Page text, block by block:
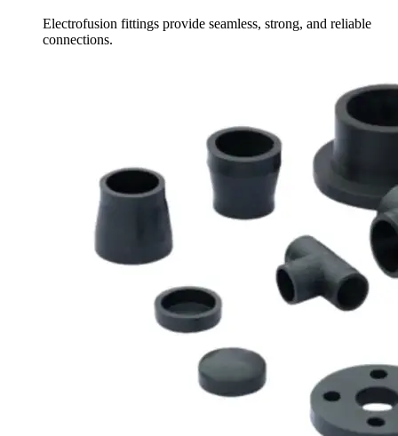
Electrofusion fittings provide seamless, strong, and reliable
connections.